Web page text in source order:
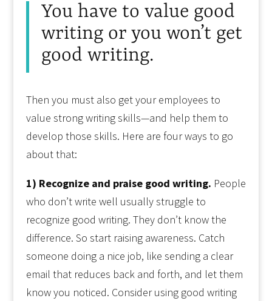
You have to value good
writing or you won’t get
good writing.
Then you must also get your employees to
value strong writing skills—and help them to
develop those skills. Here are four ways to go
about that:
1) Recognize and praise good writing. People
who don’t write well usually struggle to
recognize good writing. They don’t know the
difference. So start raising awareness. Catch
someone doing a nice job, like sending a clear
email that reduces back and forth, and let them
know you noticed. Consider using good writing